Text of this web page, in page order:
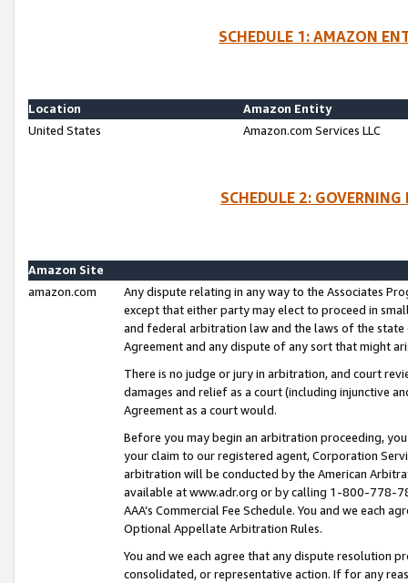
SCHEDULE 1: AMAZON
Location
Amazon Entity
United States
Amazon.com Services LLC
SCHEDULE 2:
Amazon Site
amazon.com
Any dispute relating in any way to the Associates
except that either party may elect to proceed in
and federal arbitration law and the laws of the
Agreement and any dispute of any sort that might
There is no judge or jury in arbitration, and court
damages and relief as a court (including injunctive
Agreement as a court would.
Before you may begin an arbitration proceeding,
your claim to our registered agent, Corporation
arbitration will be conducted by the American
available at www.adr.org or by calling 1-800-778-
AAA’s Commercial Fee Schedule. You and we each
Optional Appellate Arbitration Rules.
You and we each agree that any dispute resolution
consolidated, or representative action. If for any